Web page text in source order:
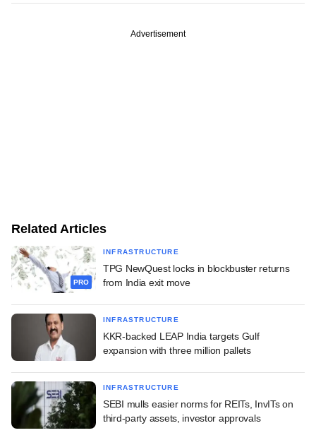
Advertisement
Related Articles
PRO
INFRASTRUCTURE
TPG NewQuest locks in blockbuster returns
from India exit move
INFRASTRUCTURE
KKR-backed LEAP India targets Gulf
expansion with three million pallets
INFRASTRUCTURE
SEBI mulls easier norms for REITs, InvITs on
third-party assets, investor approvals